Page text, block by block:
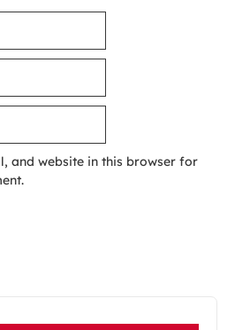
and website in this browser for